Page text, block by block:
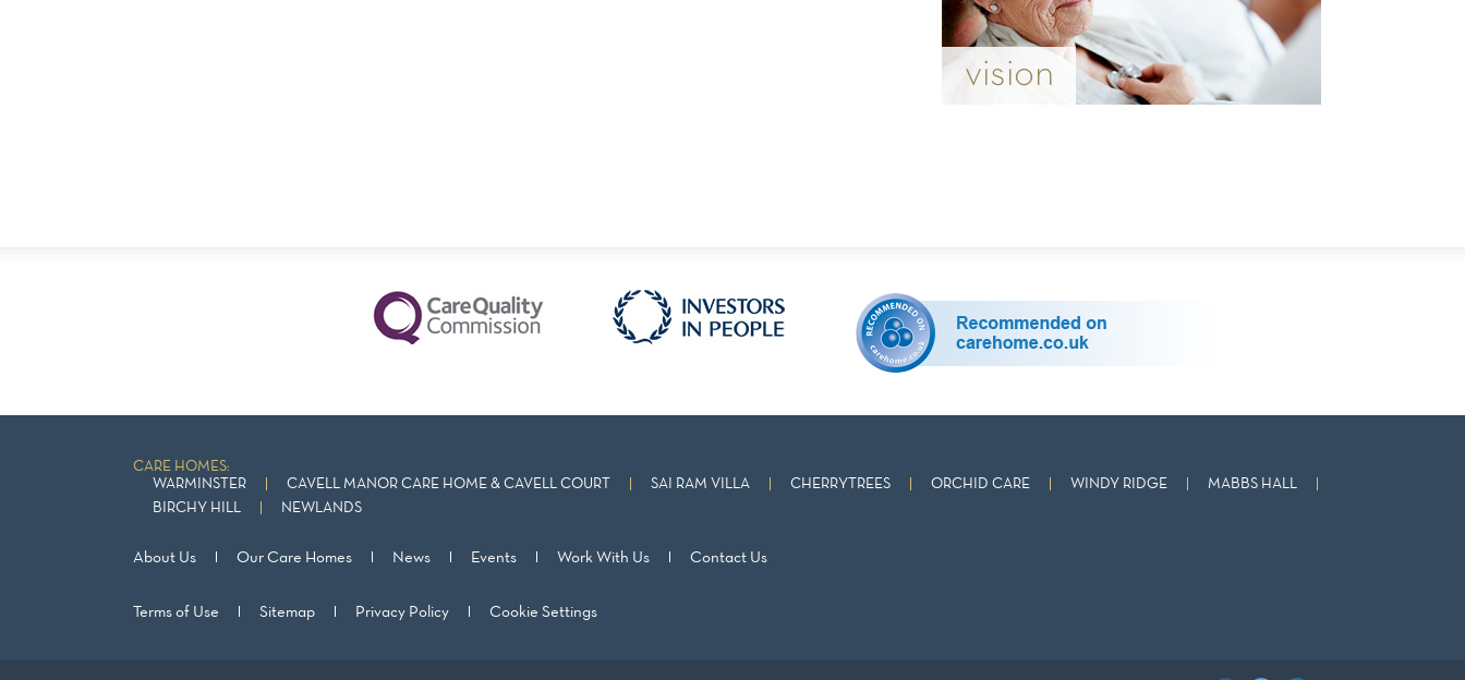
vision
CARE HOMES:
WARMINSTER
CAVELL MANOR CARE HOME & CAVELL COURT SAI RAM VILLA CHERRYTREES ORCHID CARE WINDY RIDGE
MABBS HALL
BIRCHY HILL
NEWLANDS
About Us Our Care Homes News Events Work With Us Contact Us
Terms of Use Sitemap Privacy Policy Cookie Settings